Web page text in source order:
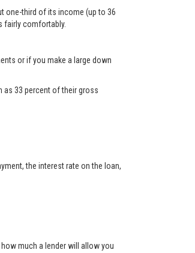
one-third of its income (up to 36
fairly comfortably.
or if you make a large down
as 33 percent of their gross
the interest rate on the loan,
much a lender will allow you